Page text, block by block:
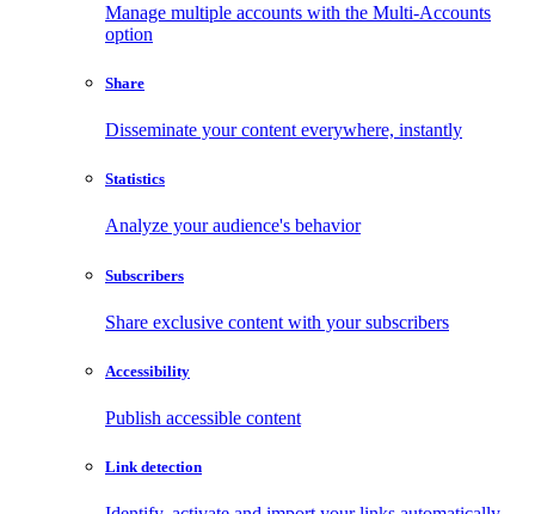
Manage multiple accounts with the Multi-Accounts
option
Share
Disseminate your content everywhere, instantly
Statistics
Analyze your audience's behavior
Subscribers
Share exclusive content with your subscribers
Accessibility
Publish accessible content
Link detection